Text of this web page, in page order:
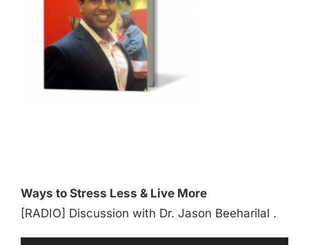
Ways to Stress Less & Live More
[RADIO] Discussion with Dr. Jason Beeharilal .